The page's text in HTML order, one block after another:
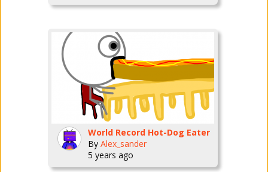
World Record Hot-Dog Eater
By Alex_sander
5 years ago